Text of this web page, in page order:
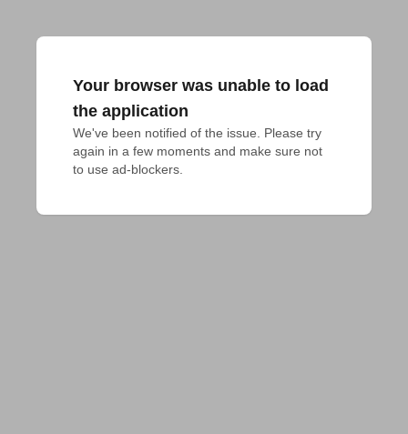
Your browser was unable to load
the application
We've been notified of the issue. Please try
again in a few moments and make sure not
to use ad-blockers.